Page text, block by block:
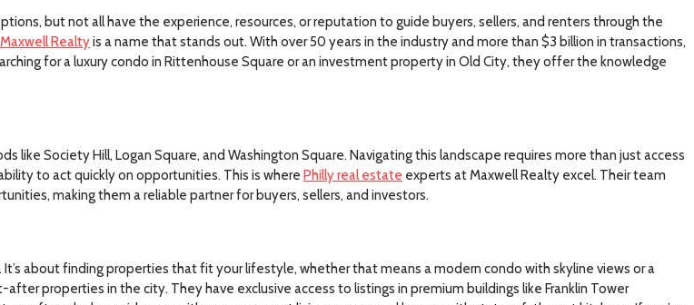
but not all have the experience, resources, or reputation to guide buyers, sellers, and renters through the
Maxwell Realtyis a name that stands out. With over 50 years in the industry and more than $3 billion in transactions,
for a luxury condo in Rittenhouse Square or an investment property in Old City, they offer the knowledge
Society Hill, Logan Square, and Washington Square. Navigating this landscape requires more than just access
to act quickly on opportunities. This is where Philly real estate experts at Maxwell Realty excel. Their team
making them a reliable partner for buyers, sellers, and investors.
about finding properties that fit your lifestyle, whether that means a modern condo with skyline views or a
properties in the city. They have exclusive access to listings in premium buildings like Franklin Tower